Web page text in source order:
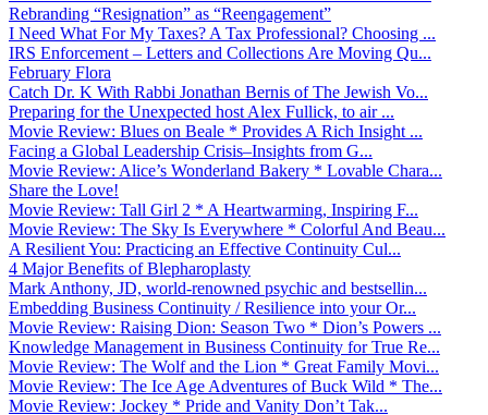
Rebranding “Resignation” as “Reengagement”
I Need What For My Taxes? A Tax Professional? Choosing ...
IRS Enforcement – Letters and Collections Are Moving Qu...
February Flora
Catch Dr. K With Rabbi Jonathan Bernis of The Jewish Vo...
Preparing for the Unexpected host Alex Fullick, to air ...
Movie Review: Blues on Beale * Provides A Rich Insight ...
Facing a Global Leadership Crisis–Insights from G...
Movie Review: Alice’s Wonderland Bakery * Lovable Chara...
Share the Love!
Movie Review: Tall Girl 2 * A Heartwarming, Inspiring F...
Movie Review: The Sky Is Everywhere * Colorful And Beau...
A Resilient You: Practicing an Effective Continuity Cul...
4 Major Benefits of Blepharoplasty
Mark Anthony, JD, world-renowned psychic and bestsellin...
Embedding Business Continuity / Resilience into your Or...
Movie Review: Raising Dion: Season Two * Dion’s Powers ...
Knowledge Management in Business Continuity for True Re...
Movie Review: The Wolf and the Lion * Great Family Movi...
Movie Review: The Ice Age Adventures of Buck Wild * The...
Movie Review: Jockey * Pride and Vanity Don’t Tak...